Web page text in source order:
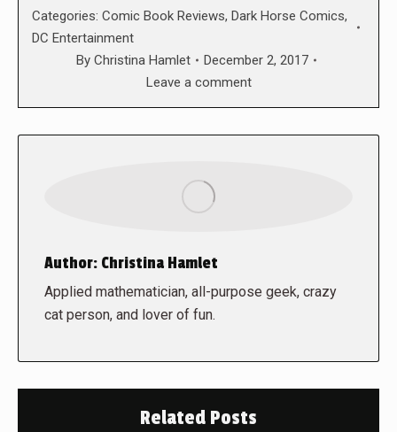
Categories: Comic Book Reviews, Dark Horse Comics,
DC Entertainment
By Christina Hamlet
December 2, 2017
Leave a comment
Author: Christina Hamlet
Applied mathematician, all-purpose geek, crazy
cat person, and lover of fun.
Related Posts